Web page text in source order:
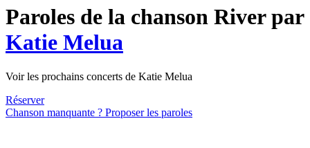
Paroles de la chanson River par
Katie Melua
Voir les prochains concerts de Katie Melua
Réserver
Chanson manquante ? Proposer les paroles